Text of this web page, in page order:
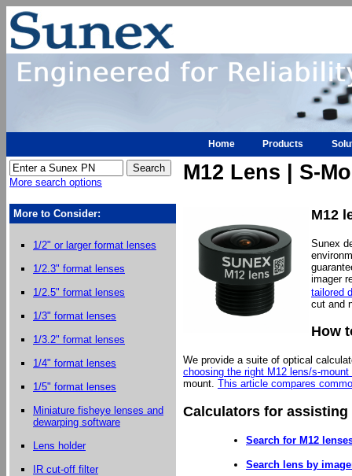
Home Products
More search options M12 Lens | S-
More to Consider:
1/2" or larger format lenses
1/2.3" format lenses
1/2.5" format lenses
1/3" format lenses
1/3.2" format lenses
1/4" format lenses
1/5" format lenses
Miniature fisheye lenses and
dewarping software
Lens holder
IR cut-off filter
M12
Sunex
imager
tailored
cut and
How
We provide a suite of optical
choosing the right M12 lens/s-mount
mount. This article compares
Calculators for
Search for M12
Search lens by